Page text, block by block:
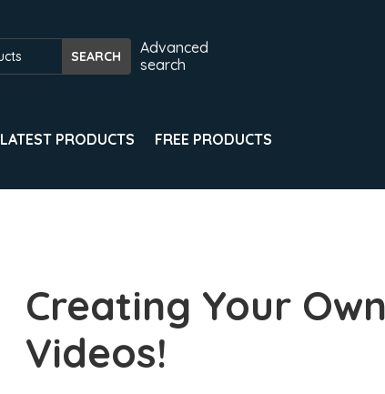
Advanced
search
LATEST PRODUCTS FREE PRODUCTS
Creating Your Own
Videos!